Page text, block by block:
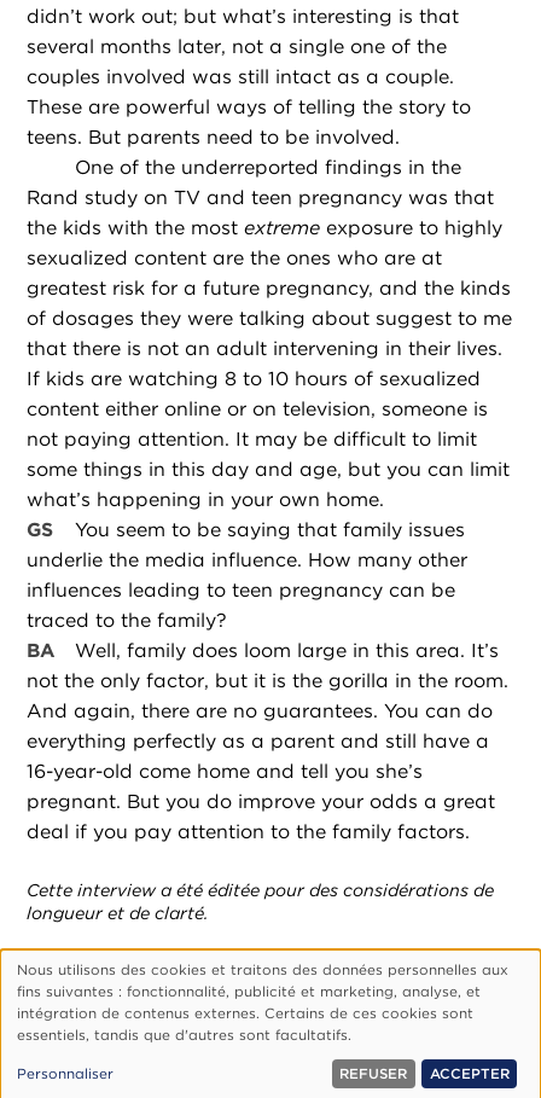
didn’t work out; but what’s interesting is that
several months later, not a single one of the
couples involved was still intact as a couple.
These are powerful ways of telling the story to
teens. But parents need to be involved.
One of the underreported findings in the
Rand study on TV and teen pregnancy was that
the kids with the mostextreme exposure to highly
sexualized content are the ones who are at
greatest risk for a future pregnancy, and the kinds
of dosages they were talking about suggest to me
that there is not an adult intervening in their lives.
If kids are watching 8 to 10 hours of sexualized
content either online or on television, someone is
not paying attention. It may be difficult to limit
some things in this day and age, but you can limit
what’s happening in your own home.
GS
You seem to be saying that family issues
underlie the media influence. How many other
influences leading to teen pregnancy can be
traced to the family?
BA
Well, family does loom large in this area. It’s
not the only factor, but it is the gorilla in the room.
And again, there are no guarantees. You can do
everything perfectly as a parent and still have a
16-year-old come home and tell you she’s
pregnant. But you do improve your odds a great
deal if you pay attention to the family factors.
Cette interview a été éditée pour des considérations de
longueur et de clarté.
Footer
Qui Sommes-Nous ?
Politique De Confidentialité
Gérer Les Cookies
© 1999, 2026 Vision.org. Tous droits réservés.
Utilisation
des
données
personnelles
Nous utilisons des cookies et traitons des données personnelles aux
fins suivantes : fonctionnalité, publicité et marketing, analyse, et
intégration de contenus externes. Certains de ces cookies sont
essentiels, tandis que d'autres sont facultatifs.
Personnaliser REFUSER ACCEPTER